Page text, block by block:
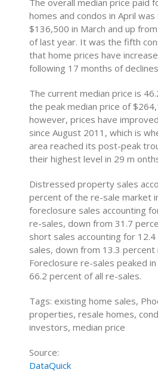
The overall median price paid
homes and condos in April
$136,500 in March and up
of last year. It was the fifth
that home prices have
following 17 months of
The current median price is
the peak median price of
however, prices have
since August 2011, which is
area reached its post-peak
their highest level in 29 m
Distressed property sales
percent of the re-sale market
foreclosure sales accounting
re-sales, down from 31.7
short sales accounting for
sales, down from 13.3 percent
Foreclosure re-sales peaked
66.2 percent of all re-sales.
Tags: existing home sales,
properties, resale homes,
investors, median price
Source:
DataQuick